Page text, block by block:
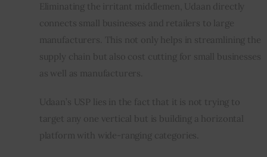
Eliminating the irritant middlemen, Udaan directly
connects small businesses and retailers to large
manufacturers. This not only helps in streamlining the
supply chain but also cost cutting for small businesses
as well as manufacturers.
Udaan’s USP lies in the fact that it is not trying to
target any one vertical but is building a horizontal
platform with wide-ranging categories.